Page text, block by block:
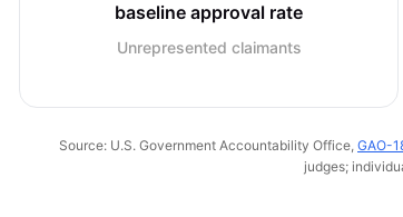
baseline approval rate
Unrepresented claimants
Source: U.S. Government Accountability Office, GAO-
judges;